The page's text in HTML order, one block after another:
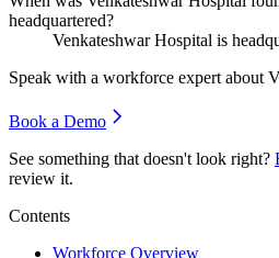
headquartered?
Venkateshwar Hospital is
Speak with a workforce expert about
Book a Demo
See something that doesn't look right?
review it.
Contents
Workforce Overview